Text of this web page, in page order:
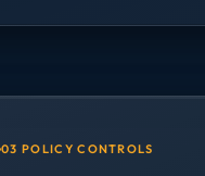
03 POLICY CONTROLS